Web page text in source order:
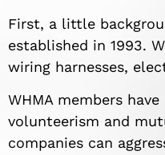
First, a little
established in 1993.
wiring harnesses,
WHMA members
volunteerism and
companies can